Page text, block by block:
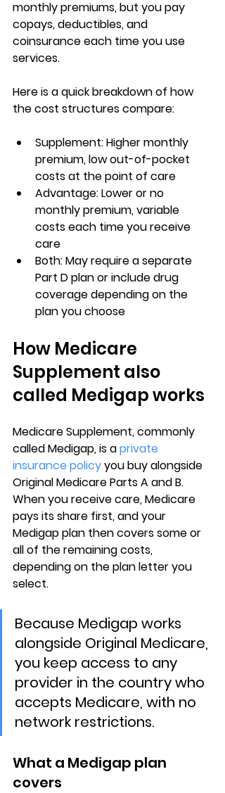
monthly premiums, but you pay
copays, deductibles, and
coinsurance each time you use
services.
Here is a quick breakdown of how
the cost structures compare:
Supplement: Higher monthly
premium, low out-of-pocket
costs at the point of care
Advantage: Lower or no
monthly premium, variable
costs each time you receive
care
Both: May require a separate
Part D plan or include drug
coverage depending on the
plan you choose
How Medicare
Supplement also
called Medigap works
Medicare Supplement, commonly
called Medigap, is a private
insurance policy you buy alongside
Original Medicare Parts A and B.
When you receive care, Medicare
pays its share first, and your
Medigap plan then covers some or
all of the remaining costs,
depending on the plan letter you
select.
Because Medigap works
alongside Original Medicare,
you keep access to any
provider in the country who
accepts Medicare, with no
network restrictions.
What a Medigap plan
covers